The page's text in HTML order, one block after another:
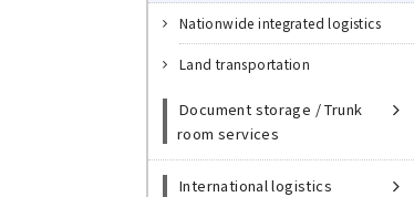
Nationwide integrated logistics
Land transportation
Document storage / Trunk
room services
International logistics